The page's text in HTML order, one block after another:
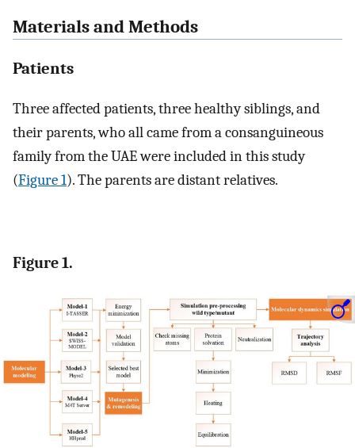
Materials and Methods
Patients
Three affected patients, three healthy siblings, and
their parents, who all came from a consanguineous
family from the UAE were included in this study
(Figure 1). The parents are distant relatives.
Figure 1.